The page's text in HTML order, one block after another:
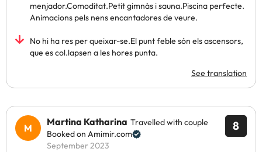
menjador.Comoditat.Petit gimnàs i sauna.Piscina perfecte.
Animacions pels nens encantadores de veure.
No hi ha res per queixar-se.El punt feble són els ascensors,
que es col.lapsen a les hores punta.
See translation
8
Martina Katharina Travelled with couple
Booked on Amimir.com
September 2023